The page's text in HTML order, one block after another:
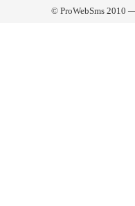
© ProWebSms 2010